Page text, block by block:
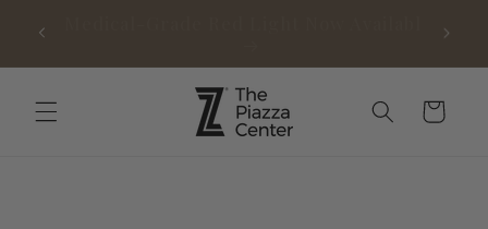
content
Cart